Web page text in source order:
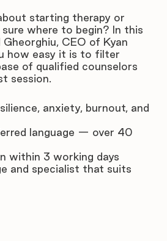
starting therapy or
where to begin? In this
CEO of Kyan
how easy it is to filter
of qualified counselors
session.
anxiety, burnout, and
language — over 40
within 3 working days
and specialist that suits